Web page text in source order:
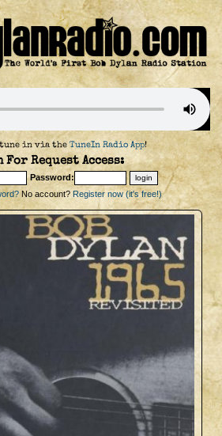
tune in via theTuneIn Radio App!
For Request Access:
Password:
No account? Register now (it's free!)